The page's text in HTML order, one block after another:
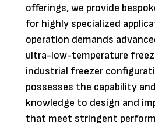
offerings, we provide
for highly specialized
operation demands
ultra-low-temperature
industrial freezer
possesses the capability
knowledge to design and
that meet stringent